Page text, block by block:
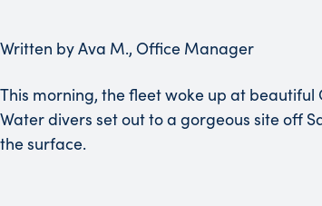
Written by Ava M., Office Manager
This morning, the fleet woke up at
Water divers set out to a gorgeous site off
the surface.